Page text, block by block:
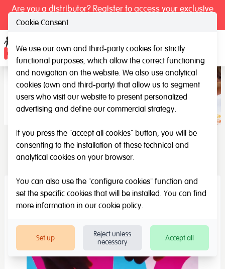
Are you a distributor? Register to access your exclusive
HenBea
Cookie Consent
We use our own and third-party cookies for strictly
functional purposes, which allow the correct functioning
and navigation on the website. We also use analytical
cookies (own and third-party) that allow us to segment
users who visit our website to present personalized
advertising and define our commercial strategy.
If you press the "accept all cookies" button, you will be
consenting to the installation of these technical and
analytical cookies on your browser.
You can also use the "configure cookies" function and
set the specific cookies that will be installed. You can find
more information in our cookie policy.
Set up
Reject unless
necessary
Accept all